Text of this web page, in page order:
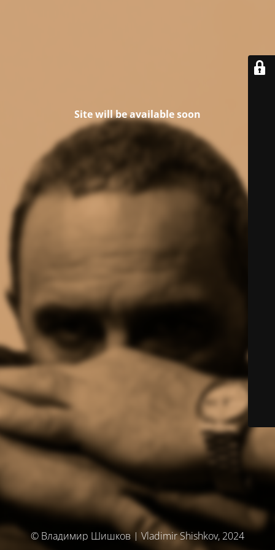
Site will be available soon
© Владимир Шишков | Vladimir Shishkov, 2024